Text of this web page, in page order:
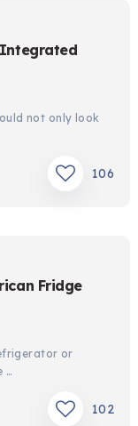
Integrated
not only look
106
Fridge
or
…
102